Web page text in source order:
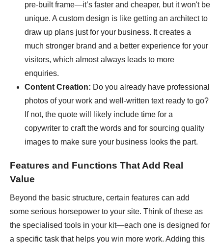
pre-built frame—it’s faster and cheaper, but it won't be
unique. A custom design is like getting an architect to
draw up plans just for your business. It creates a
much stronger brand and a better experience for your
visitors, which almost always leads to more
enquiries.
Content Creation: Do you already have professional
photos of your work and well-written text ready to go?
If not, the quote will likely include time for a
copywriter to craft the words and for sourcing quality
images to make sure your business looks the part.
Features and Functions That Add Real
Value
Beyond the basic structure, certain features can add
some serious horsepower to your site. Think of these as
the specialised tools in your kit—each one is designed for
a specific task that helps you win more work. Adding this